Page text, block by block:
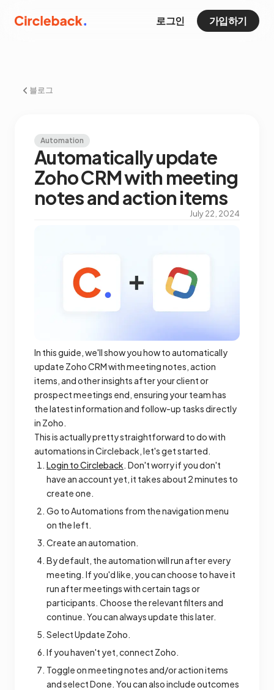
로그인 가입하기
블로그
Automation
Automatically update
Zoho CRM with meeting
notes and action items
July 22, 2024
In this guide, we'll show you how to automatically
update Zoho CRM with meeting notes, action
items, and other insights after your client or
prospect meetings end, ensuring your team has
the latest information and follow-up tasks directly
in Zoho.
This is actually pretty straightforward to do with
automations in Circleback, let's get started.
Login to Circleback. Don't worry if you don't
have an account yet, it takes about 2 minutes to
create one.
Go to Automations from the navigation menu
on the left.
Create an automation.
By default, the automation will run after every
meeting. If you'd like, you can choose to have it
run after meetings with certain tags or
participants. Choose the relevant filters and
continue. You can always update this later.
Select Update Zoho.
If you haven't yet, connect Zoho.
Toggle on meeting notes and/or action items
and select Done. You can also include outcomes